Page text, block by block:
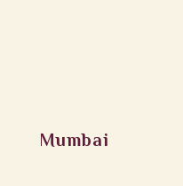
Mumbai